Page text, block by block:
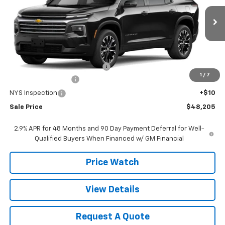
1 / 7
1GNEVGKS8TJ371931Stock:371931Model:1LB56
In Stock Ext. Int.
Less
MSRP:
$49,520
Select Market Customer Cash
+$175
NYS Inspection +$10
Sale Price $48,205
2.9% APR for 48 Months and 90 Day Payment Deferral for Well-
Qualified Buyers When Financed w/ GM Financial
Price Watch
View Details
Request A Quote